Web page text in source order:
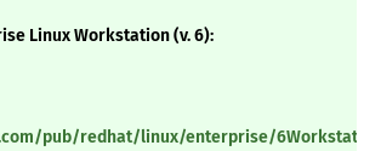
Linux Workstation (v. 6):
pub/redhat/linux/enterprise/